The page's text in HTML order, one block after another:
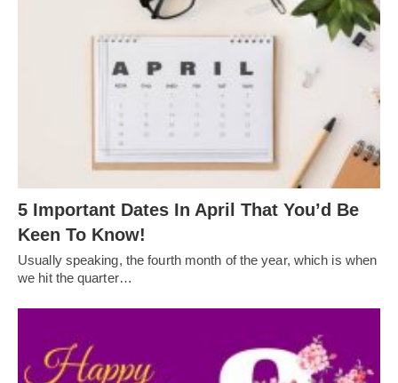
5 Important Dates In April That You’d Be
Keen To Know!
Usually speaking, the fourth month of the year, which is when
we hit the quarter…